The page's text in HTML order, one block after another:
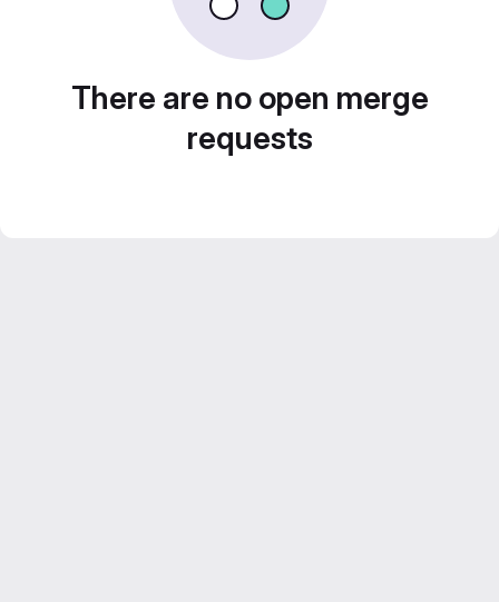
There are no open merge
requests